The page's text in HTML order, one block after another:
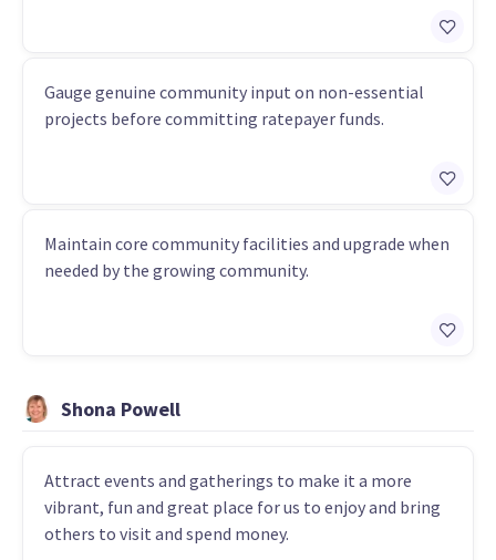
Gauge genuine community input on non-essential
projects before committing ratepayer funds.
Maintain core community facilities and upgrade when
needed by the growing community.
Shona Powell
Attract events and gatherings to make it a more
vibrant, fun and great place for us to enjoy and bring
others to visit and spend money.